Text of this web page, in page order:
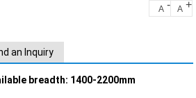
A - A +
an Inquiry
breadth: 1400-2200mm